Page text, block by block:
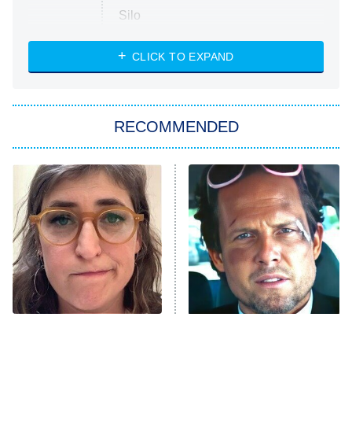
Silo
The Strangers: Chapter 2
Power Book III: Raising Kanan
The Secret Lives of Suburban
Housewives
9:00 PM
ET
Fightland
Life, Larry, and the Pursuit of
Unhappiness
CLICK TO EXPAND
RECOMMENDED